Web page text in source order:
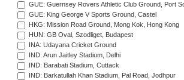
GUE: Guernsey Rovers Athletic Club Ground, Port
GUE: King George V Sports Ground, Castel
HKG: Mission Road Ground, Mong Kok, Hong Kong
HUN: GB Oval, Szodliget, Budapest
INA: Udayana Cricket Ground
IND: Arun Jaitley Stadium, Delhi
IND: Barabati Stadium, Cuttack
IND: Barkatullah Khan Stadium, Pal Road, Jodhpur